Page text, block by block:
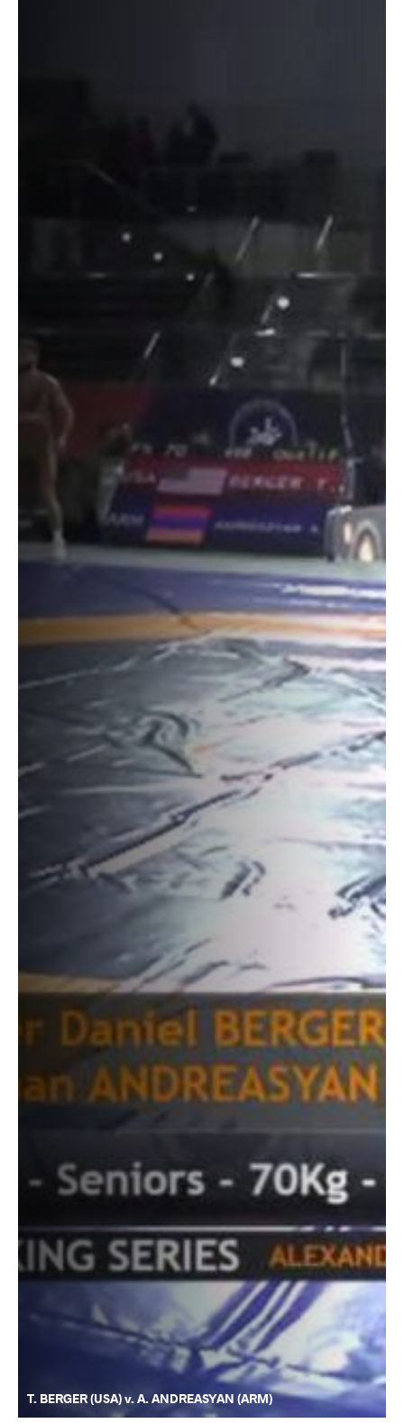
T. BERGER (USA) v. A. ANDREASYAN (ARM)